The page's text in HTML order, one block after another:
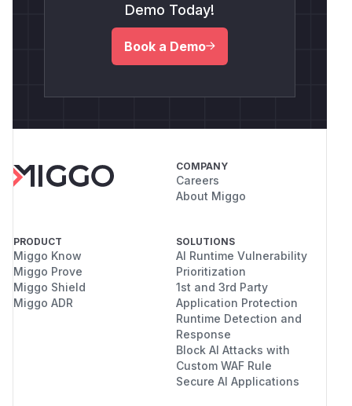
Demo Today!
Book a Demo
COMPANY
Careers
About Miggo
PRODUCT
Miggo Know
Miggo Prove
Miggo Shield
Miggo ADR
SOLUTIONS
AI Runtime Vulnerability
Prioritization
1st and 3rd Party
Application Protection
Runtime Detection and
Response
Block AI Attacks with
Custom WAF Rule
Secure AI Applications